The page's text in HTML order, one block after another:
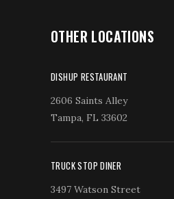
OTHER LOCATIONS
DISHUP RESTAURANT
2606 Saints Alley
Tampa, FL 33602
TRUCK STOP DINER
3497 Watson Street